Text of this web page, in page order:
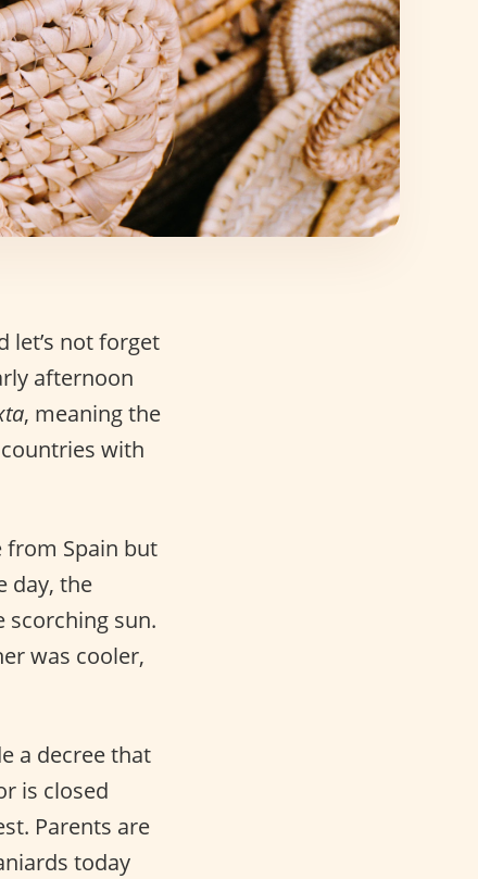
let’s not forget
afternoon
, meaning the
with
from Spain but
day, the
scorching sun.
was cooler,
a decree that
is closed
Parents are
today